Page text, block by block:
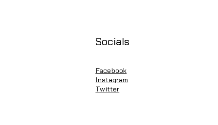
Socials
Facebook
Instagram
Twitter